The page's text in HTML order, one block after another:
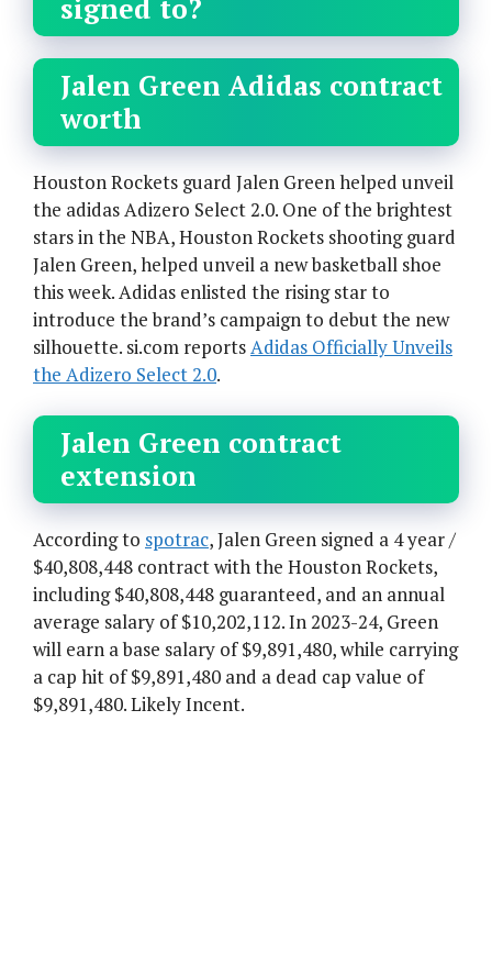
signed to?
Jalen Green Adidas contract
worth
Houston Rockets guard Jalen Green helped unveil
the adidas Adizero Select 2.0. One of the brightest
stars in the NBA, Houston Rockets shooting guard
Jalen Green, helped unveil a new basketball shoe
this week. Adidas enlisted the rising star to
introduce the brand’s campaign to debut the new
silhouette. si.com reportsAdidas Officially Unveils
the Adizero Select 2.0.
Jalen Green contract
extension
According to spotrac, Jalen Green signed a 4 year /
$40,808,448 contract with the Houston Rockets,
including $40,808,448 guaranteed, and an annual
average salary of $10,202,112. In 2023-24, Green
will earn a base salary of $9,891,480, while carrying
a cap hit of $9,891,480 and a dead cap value of
$9,891,480. Likely Incent.